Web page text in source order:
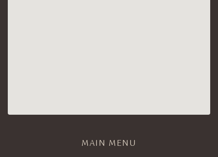
MAIN MENU